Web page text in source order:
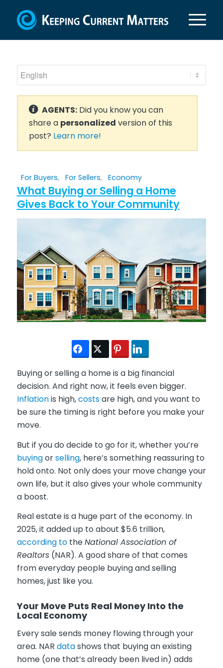
AGENTS:Did you know you can
share a personalized version of this
post? Learn more!
For Buyers, For Sellers, Economy
What Buying or Selling a Home
Gives Back to Your Community
Buying or selling a home is a big financial
decision. And right now, it feels even bigger.
Inflationis high,costsare high, and you want to
be sure the timing is right before you make your
move.
But if you do decide to go for it, whether you’re
buyingorselling, here’s something reassuring to
hold onto. Not only does your move change your
own life, but it also gives your whole community
a boost.
Real estate is a huge part of the economy. In
2025, it added up to about $5.6 trillion,
according totheNational Association of
Realtors(NAR). A good share of that comes
from everyday people buying and selling
homes, just like you.
Your Move Puts Real Money Into the
Local Economy
Every sale sends money flowing through your
area. NAR datashows that buying an existing
home (one that’s already been lived in) adds